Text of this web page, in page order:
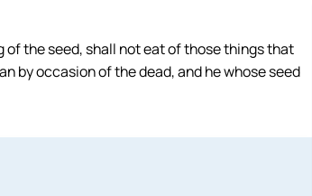
of the seed, shall not eat of those things that
by occasion of the dead, and he whose seed